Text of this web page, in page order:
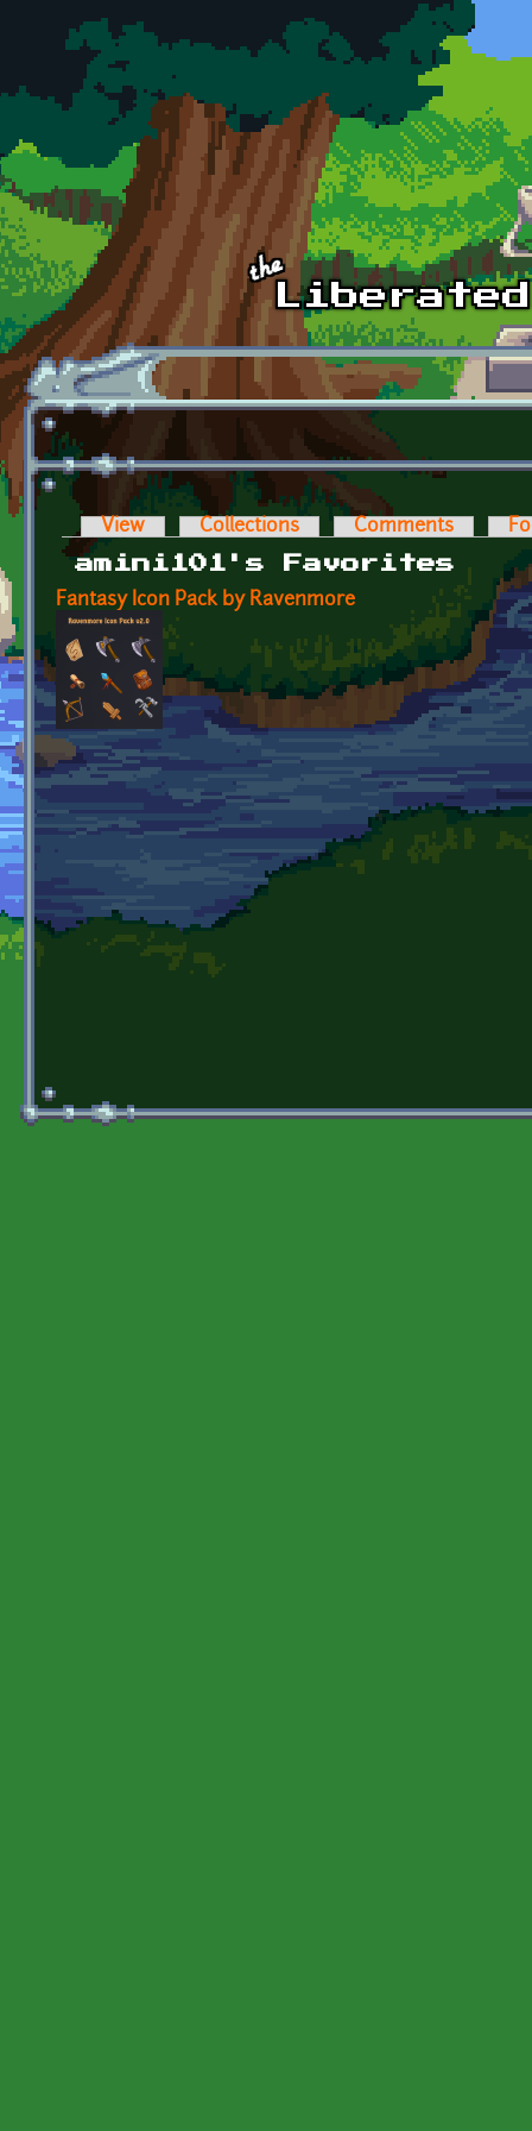
Skip to main content
Primary tabs
View Collections Comments
amini101's Favorites
Fantasy Icon Pack by Ravenmore